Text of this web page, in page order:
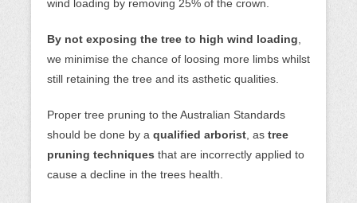
wind loading by removing 25% of the crown.
By not exposing the tree to high wind loading
we minimise the chance of loosing more limbs whilst
still retaining the tree and its asthetic qualities.
Proper tree pruning to the Australian Standards
should be done by a qualified arborist , as tree
pruning techniques that are incorrectly applied to
cause a decline in the trees health.